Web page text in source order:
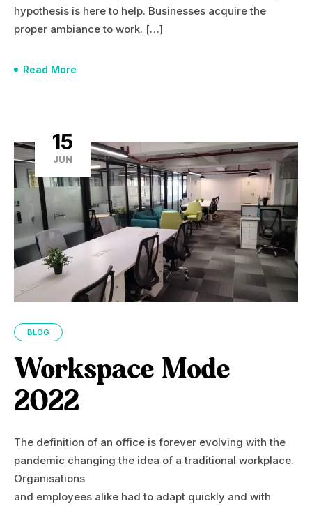
hypothesis is here to help. Businesses acquire the
proper ambiance to work. […]
Read More
15
JUN
BLOG
Workspace Mode
2022
The definition of an office is forever evolving with the
pandemic changing the idea of a traditional workplace.
Organisations
and employees alike had to adapt quickly and with